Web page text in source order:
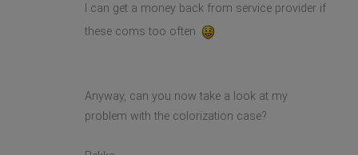
I can get a money back from service provider if
these coms too often
Anyway, can you now take a look at my
problem with the colorization case?